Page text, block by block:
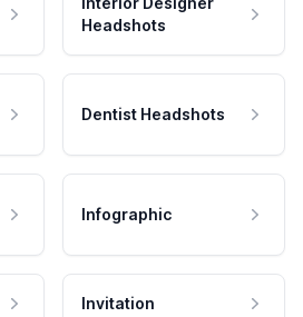
Headshots
Dentist Headshots
Infographic
Invitation